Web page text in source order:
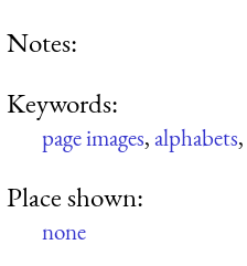
Notes:
Keywords:
page images,alphabets,
Place shown:
none